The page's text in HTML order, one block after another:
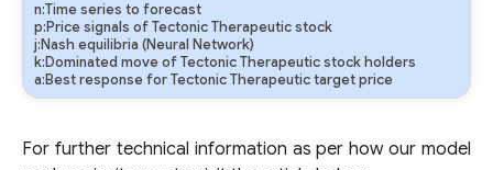
n:Time series to forecast
p:Price signals of Tectonic Therapeutic stock
j:Nash equilibria (Neural Network)
k:Dominated move of Tectonic Therapeutic stock holders
a:Best response for Tectonic Therapeutic target price
For further technical information as per how our model